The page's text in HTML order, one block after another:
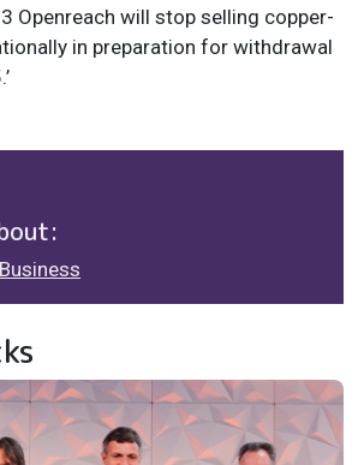
Openreach will stop selling copper-
in preparation for withdrawal
Business